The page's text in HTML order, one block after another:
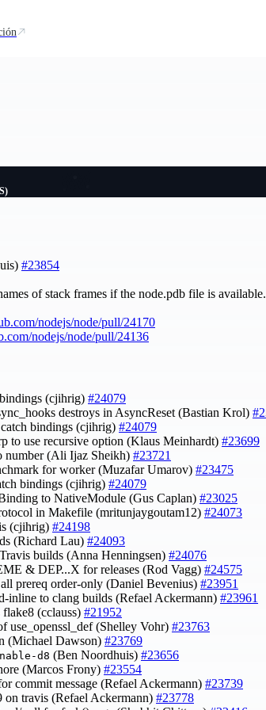
#23854
of stack frames if the node.pdb file is
nodejs/node/pull/24170
nodejs/node/pull/24136
(cjihrig) #24079
destroys in AsyncReset (Bastian Krol)
bindings (cjihrig) #24079
to use recursive option (Klaus Meinhardt) #23699
number (Ali Ijaz Sheikh) #23721
for worker (Muzafar Umarov) #23475
bindings (cjihrig) #24079
to NativeModule (Gus Caplan) #23025
in Makefile (mritunjaygoutam12) #24073
(cjihrig) #24198
(Richard Lau) #24093
builds (Anna Henningsen) #24076
& DEP...X for releases (Rod Vagg) #24575
prereq order-only (Daniel Bevenius) #23951
inline to clang builds (Refael Ackermann) #23961
(cclauss) #21952
use_openssl_def (Shelley Vohr) #23763
(Michael Dawson) #23769
d8 (Ben Noordhuis) #23656
(Marcos Frony) #23554
commit message (Refael Ackermann) #23739
on travis (Refael Ackermann) #23778